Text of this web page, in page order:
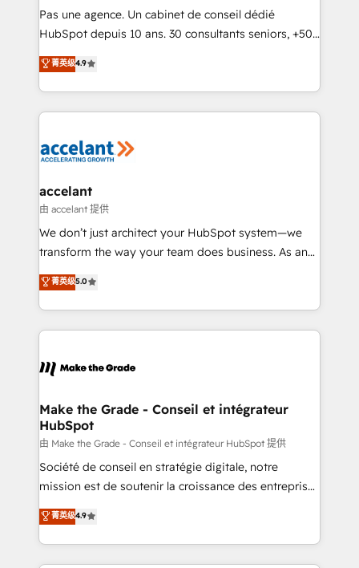
Canada, Germany, France, Belgium, Singapore, and
South Africa. Certified compliant with ISO/IEC
international offices and 175+ employees.
Pas une agence. Un cabinet de conseil dédié
HubSpot depuis 10 ans. 30 consultants seniors, +500
clients, un ROI mesurable. Notre mission : faire de
HubSpot un vrai levier de performance pour votre
organisation. Cela passe par la compréhension de
vos processus, la fiabilisation de vos données et
la plateforme. Nos domaines d'intervention : -
& reprise de données - Stratégie RevOps &
alignement Marketing / Sales - Data, reporting &
tableaux de bord - Onboarding, audit &
optimisation - Intégrations métiers (ERP, téléphonie,
changement Nous intervenons auprès des PME, ETI
et grandes entreprises en France et à l'international,
& logistique.
菁英级4.9
accelant
由 accelant 提供
We don’t just architect your HubSpot system—we
transform the way your team does business. As an
Elite HubSpot Solutions Partner, we specialize in
creating tailored, end-to-end CRM solutions that
accelerate growth, improve operational efficiency,
and ensure faster time to value on HubSpot. What
day one, our team takes the time to deeply
strategies that deliver impactful results. Our mission
is to empower you to unlock HubSpot’s full potential
—faster. Through expert training, unmatched
responsiveness, and ongoing support, we equip
your team to adopt new systems with confidence
customer engagement.
菁英级5.0
Make the Grade - Conseil et intégrateur
HubSpot
由 Make the Grade - Conseil et intégrateur HubSpot 提供
Société de conseil en stratégie digitale, notre
mission est de soutenir la croissance des entreprises
B2B à travers l’acquisition de nouveaux clients,
l'intégration CRM et le développement des revenus
auprès de vos comptes existants. En France et à
l'international, nous travaillons avec des ETI
菁英级4.9